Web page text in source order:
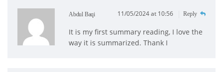
Abdul Baqi 11/05/2024 at 10:56 Reply
It is my first summary reading, I love the
way it is summarized. Thank I